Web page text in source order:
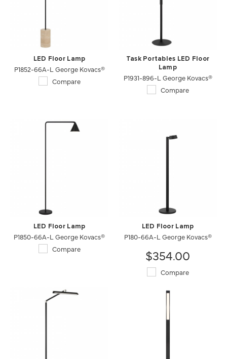
LED Floor Lamp
P1852-66A-L George Kovacs®
Compare
Task Portables LED Floor
Lamp
P1931-896-L George Kovacs®
Compare
LED Floor Lamp
P1850-66A-L George Kovacs®
Compare
LED Floor Lamp
P180-66A-L George Kovacs®
$354.00
Compare